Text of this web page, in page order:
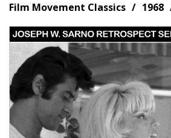
Film Movement Classics 1968